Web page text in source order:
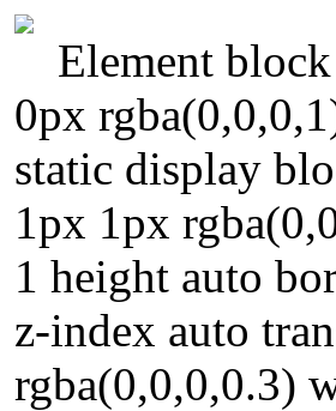
Element
0px
static display
1px 1px
1 height auto
z-index auto
rgba(0,0,0,0.3)